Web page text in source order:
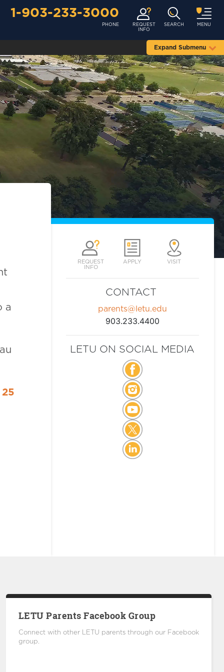
1-903-233-3000
PHONE
REQUEST
INFO
SEARCH MENU
Expand Submenu
a
25
REQUEST
INFO
APPLY VISIT
CONTACT
parents@letu.edu
903.233.4400
LETU ON SOCIAL MEDIA
LETU Parents Facebook Group
Connect with other LETU parents through our Facebook
group.